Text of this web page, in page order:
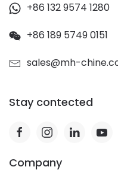
+86 132 9574 1280
+86 189 5749 0151
sales@mh-
Stay contected
Company